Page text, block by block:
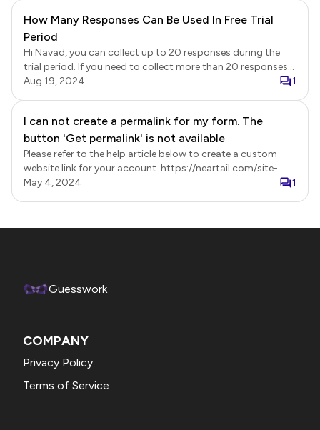
How Many Responses Can Be Used In Free Trial
Period
Hi Navad, you can collect up to 20 responses during the
trial period. If you need to collect more than 20 responses
or would like to continue using Formfacade after the trial
Aug 19, 2024 1
I can not create a permalink for my form. The
button 'Get permalink' is not available
Please refer to the help article below to create a custom
website link for your account. https://neartail.com/site-
builder/create-your-site.html
May 4, 2024 1
Guesswork
COMPANY
Privacy Policy
Terms of Service